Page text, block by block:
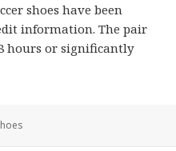
shoes have been
information. The pair
hours or significantly